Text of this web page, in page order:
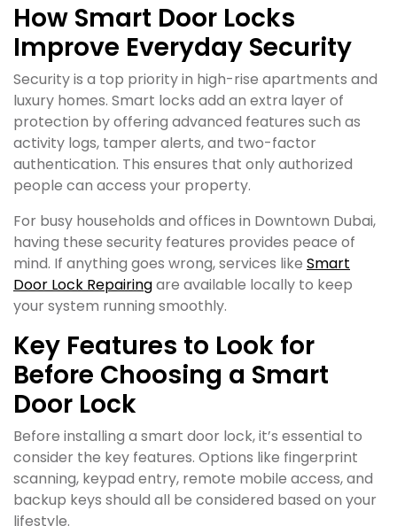
How Smart Door Locks
Improve Everyday Security
Security is a top priority in high-rise apartments and
luxury homes. Smart locks add an extra layer of
protection by offering advanced features such as
activity logs, tamper alerts, and two-factor
authentication. This ensures that only authorized
people can access your property.
For busy households and offices in Downtown Dubai,
having these security features provides peace of
mind. If anything goes wrong, services like Smart
Door Lock Repairingare available locally to keep
your system running smoothly.
Key Features to Look for
Before Choosing a Smart
Door Lock
Before installing a smart door lock, it’s essential to
consider the key features. Options like fingerprint
scanning, keypad entry, remote mobile access, and
backup keys should all be considered based on your
lifestyle.